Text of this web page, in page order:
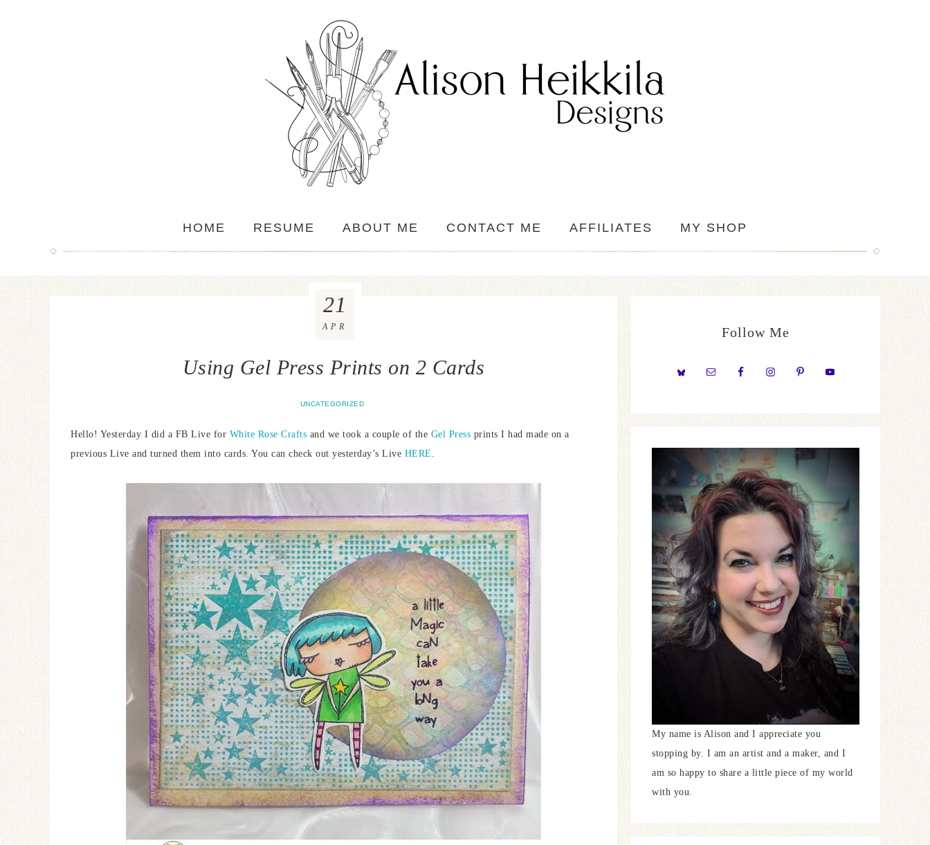
HOME RESUME ABOUT ME CONTACT ME AFFILIATES MY SHOP
Using Gel Press Prints on 2 Cards
UNCATEGORIZED
21
APR
Hello! Yesterday I did a FB Live for White Rose Crafts and we took a couple of the Gel Press prints I had made on a
previous Live and turned them into cards. You can check out yesterday’s Live HERE .
Follow Me
My name is Alison and I appreciate you
stopping by. I am an artist and a maker, and I
am so happy to share a little piece of my world
with you.